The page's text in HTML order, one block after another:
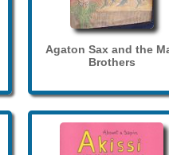
Agaton Sax and the
Brothers